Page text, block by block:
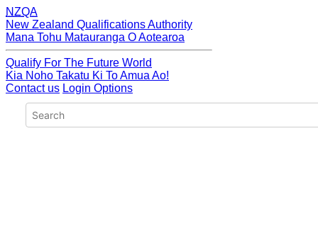
NZQA
New Zealand Qualifications Authority
Mana Tohu Matauranga O Aotearoa
Qualify For The Future World
Kia Noho Takatu Ki To Amua Ao!
Contact us Login Options